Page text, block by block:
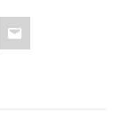
Email